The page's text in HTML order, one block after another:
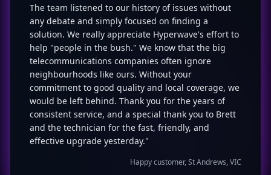
The team listened to our history of issues without
any debate and simply focused on finding a
solution. We really appreciate Hyperwave's effort to
help "people in the bush." We know that the big
telecommunications companies often ignore
neighbourhoods like ours. Without your
commitment to good quality and local coverage, we
would be left behind. Thank you for the years of
consistent service, and a special thank you to Brett
and the technician for the fast, friendly, and
effective upgrade yesterday."
Happy customer, St Andrews, VIC